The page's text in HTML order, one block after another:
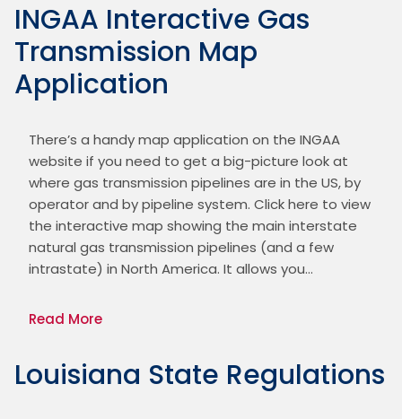
INGAA Interactive Gas
Transmission Map
Application
There’s a handy map application on the INGAA
website if you need to get a big-picture look at
where gas transmission pipelines are in the US, by
operator and by pipeline system. Click here to view
the interactive map showing the main interstate
natural gas transmission pipelines (and a few
intrastate) in North America. It allows you…
Read More
Louisiana State Regulations